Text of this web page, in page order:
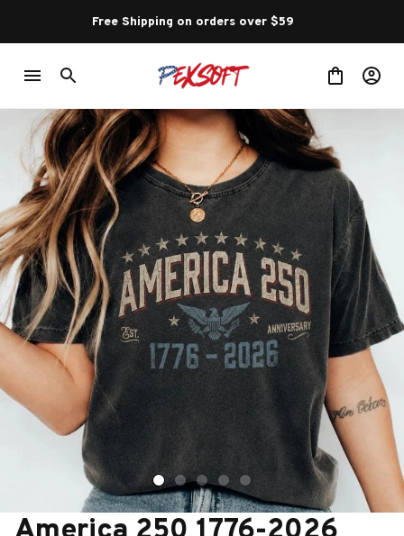
Free Shipping on orders over $59